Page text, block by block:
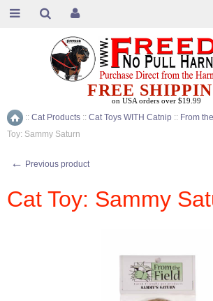
Home
:: Cat Products :: Cat Toys WITH Catnip :: From
Toy: Sammy Saturn
← Previous product
Cat Toy: Sammy
FREE
on USA orders over $19.99